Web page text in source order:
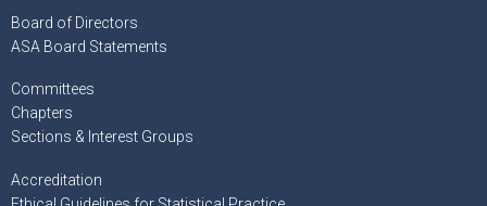
Board of Directors
ASA Board Statements
Committees
Chapters
Sections & Interest Groups
Accreditation